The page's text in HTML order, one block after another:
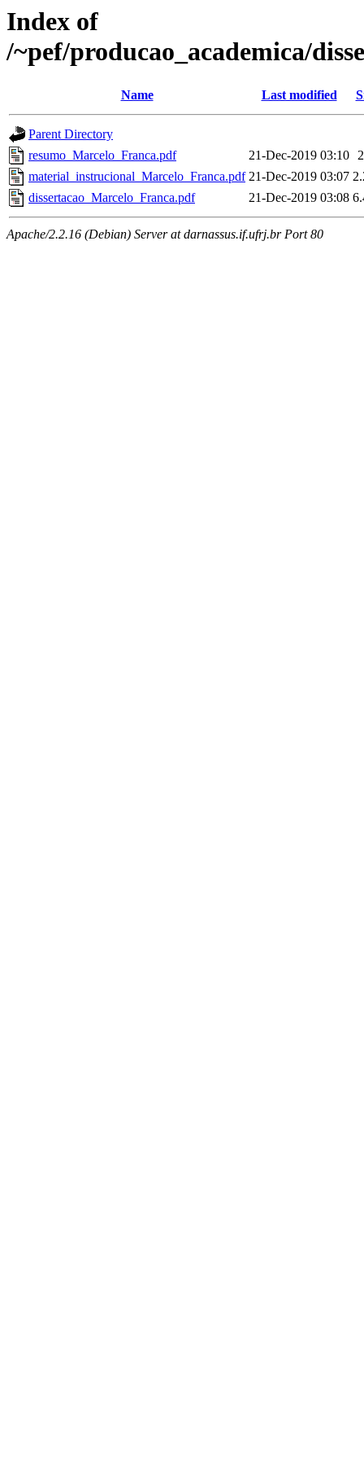
Index of
/~pef/producao_academica/
Name Last modified
Parent Directory
resumo_Marcelo_Franca.pdf
21-Dec-2019 03:10
material_instrucional_Marcelo_Franca.pdf 21-Dec-2019 03:07
dissertacao_Marcelo_Franca.pdf
21-Dec-2019 03:08
Apache/2.2.16 (Debian) Server at darnassus.if.ufrj.br Port 80